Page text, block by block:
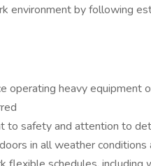
environment by following
operating heavy equipment
to safety and attention to
in all weather conditions